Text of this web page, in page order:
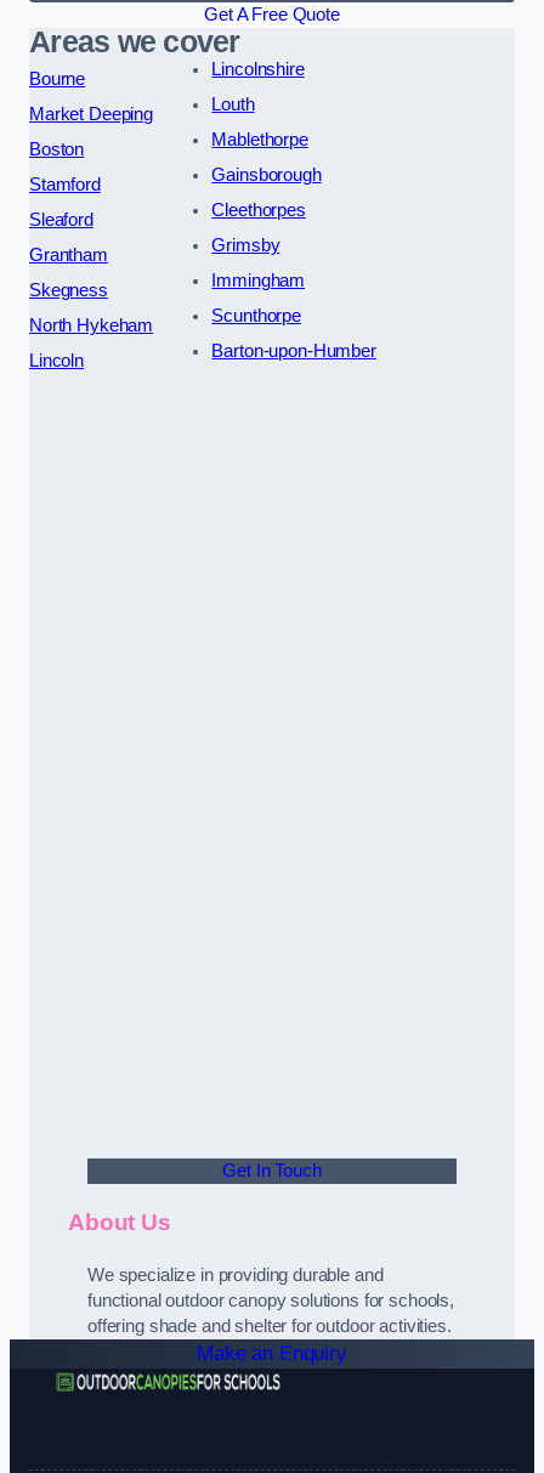
Get A Free Quote
Areas we cover
Bourne
Market Deeping
Boston
Stamford
Sleaford
Grantham
Skegness
North Hykeham
Lincoln
Lincolnshire
Louth
Mablethorpe
Gainsborough
Cleethorpes
Grimsby
Immingham
Scunthorpe
Barton-upon-Humber
Get In Touch
About Us
We specialize in providing durable and
functional outdoor canopy solutions for schools,
offering shade and shelter for outdoor activities.
Make an Enquiry